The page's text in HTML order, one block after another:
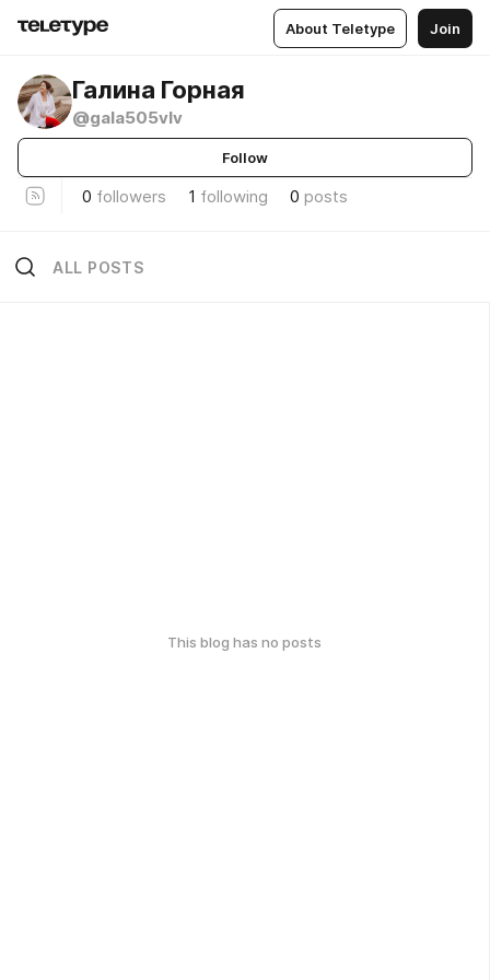
About Teletype Join
Галина Горная
@gala505vlv
Follow
0 followers 1 following 0 posts
ALL POSTS
This blog has no posts